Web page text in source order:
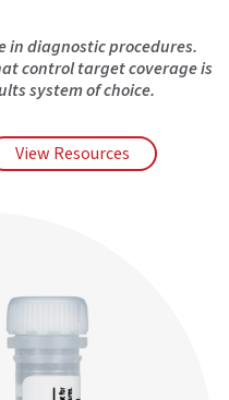
in diagnostic procedures.
control target coverage is
system of choice.
View Resources